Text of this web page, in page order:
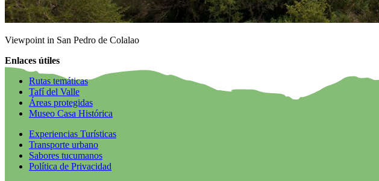
Viewpoint in San Pedro de Colalao
Enlaces útiles
Rutas temáticas
Tafí del Valle
Áreas protegidas
Museo Casa Histórica
Experiencias Turísticas
Transporte urbano
Sabores tucumanos
Política de Privacidad